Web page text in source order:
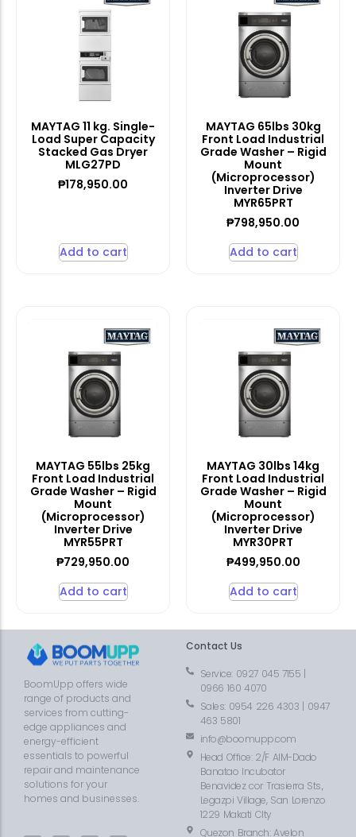
MAYTAG 11 kg. Single-
Load Super Capacity
Stacked Gas Dryer
MLG27PD
₱178,950.00
Add to cart
MAYTAG 65lbs 30kg
Front Load Industrial
Grade Washer – Rigid
Mount
(Microprocessor)
Inverter Drive
MYR65PRT
₱798,950.00
Add to cart
MAYTAG 55lbs 25kg
Front Load Industrial
Grade Washer – Rigid
Mount
(Microprocessor)
Inverter Drive
MYR55PRT
₱729,950.00
Add to cart
MAYTAG 30lbs 14kg
Front Load Industrial
Grade Washer – Rigid
Mount
(Microprocessor)
Inverter Drive
MYR30PRT
₱499,950.00
Add to cart
BoomUpp offers wide
range of products and
services from cutting-
edge appliances and
energy-efficient
essentials to powerful
repair and maintenance
solutions for your
homes and businesses.
Contact Us
Service: 0927 045 7155 |
0966 160 4070
Sales: 0954 226 4303 | 0947
463 5801
info@boomupp.com
Head Office: 2/F AIM-Dado
Banatao Incubator
Benavidez cor Trasierra Sts.,
Legazpi Village, San Lorenzo
1229 Makati CIty
Quezon Branch: Avelon